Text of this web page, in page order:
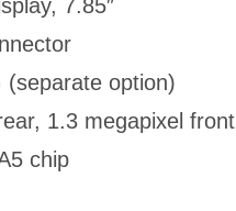
7.85″
(separate option)
1.3 megapixel
chip